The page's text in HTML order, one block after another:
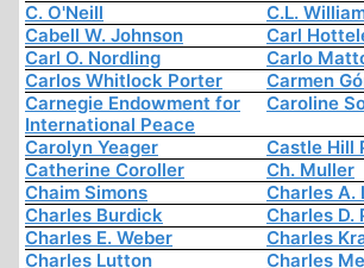
C. O'Neill
C.L.
Cabell W. Johnson
Carl
Carl O. Nordling
Carlo
Carlos Whitlock Porter
Carmen
Carnegie Endowment for
International Peace
Caroline
Carolyn Yeager
Castle Hill
Catherine Coroller
Ch. Muller
Chaim Simons
Charles A.
Charles Burdick
Charles D.
Charles E. Weber
Charles
Charles Lutton
Charles